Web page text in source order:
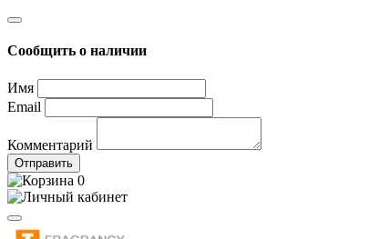
Сообщить о наличии
Имя
Email
Комментарий
Отправить
0